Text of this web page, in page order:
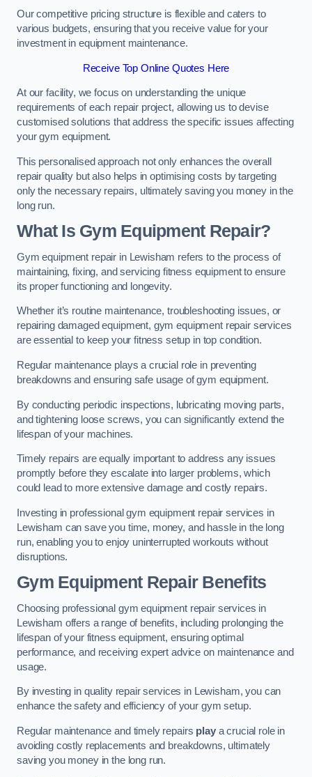
Our competitive pricing structure is flexible and caters to
various budgets, ensuring that you receive value for your
investment in equipment maintenance.
Receive Top Online Quotes Here
At our facility, we focus on understanding the unique
requirements of each repair project, allowing us to devise
customised solutions that address the specific issues affecting
your gym equipment.
This personalised approach not only enhances the overall
repair quality but also helps in optimising costs by targeting
only the necessary repairs, ultimately saving you money in the
long run.
What Is Gym Equipment Repair?
Gym equipment repair in Lewisham refers to the process of
maintaining, fixing, and servicing fitness equipment to ensure
its proper functioning and longevity.
Whether it’s routine maintenance, troubleshooting issues, or
repairing damaged equipment, gym equipment repair services
are essential to keep your fitness setup in top condition.
Regular maintenance plays a crucial role in preventing
breakdowns and ensuring safe usage of gym equipment.
By conducting periodic inspections, lubricating moving parts,
and tightening loose screws, you can significantly extend the
lifespan of your machines.
Timely repairs are equally important to address any issues
promptly before they escalate into larger problems, which
could lead to more extensive damage and costly repairs.
Investing in professional gym equipment repair services in
Lewisham can save you time, money, and hassle in the long
run, enabling you to enjoy uninterrupted workouts without
disruptions.
Gym Equipment Repair Benefits
Choosing professional gym equipment repair services in
Lewisham offers a range of benefits, including prolonging the
lifespan of your fitness equipment, ensuring optimal
performance, and receiving expert advice on maintenance and
usage.
By investing in quality repair services in Lewisham, you can
enhance the safety and efficiency of your gym setup.
Regular maintenance and timely repairs playa crucial role in
avoiding costly replacements and breakdowns, ultimately
saving you money in the long run.